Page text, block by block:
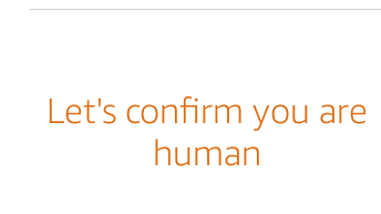
Let's confirm you are
human